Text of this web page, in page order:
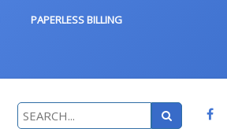
PAPERLESS BILLING